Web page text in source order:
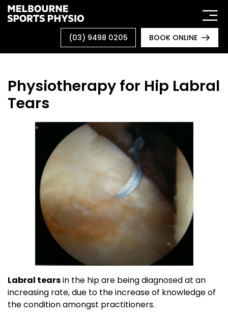
Skip
to
(03) 9498 0205 BOOK ONLINE
Physiotherapy for Hip Labral
Tears
Labral tearsin the hip are being diagnosed at an
increasing rate, due to the increase of knowledge of
the condition amongst practitioners.